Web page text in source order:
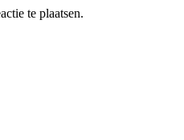
te plaatsen.